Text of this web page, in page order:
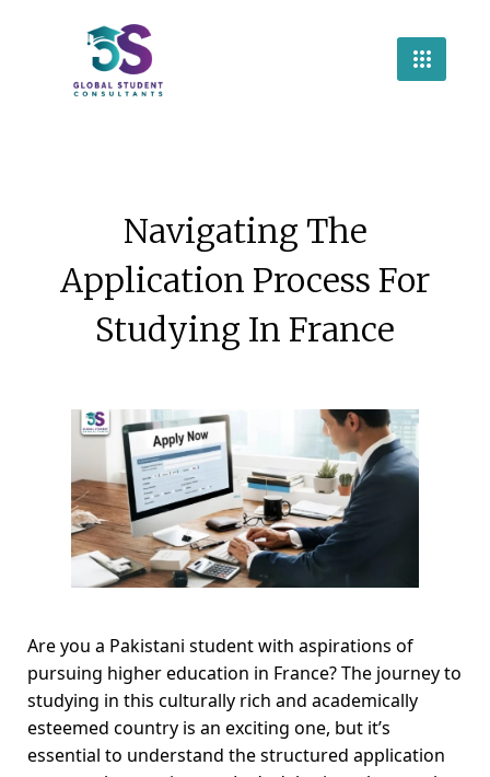
Navigating The
Application Process For
Studying In France
Are you a Pakistani student with aspirations of
pursuing higher education in France? The journey to
studying in this culturally rich and academically
esteemed country is an exciting one, but it’s
essential to understand the structured application